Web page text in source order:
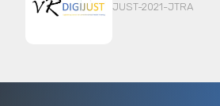
JUST-2021-JTRA